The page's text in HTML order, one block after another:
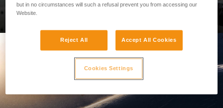
PROFESSIONAL
but in no circumstances will such a refusal prevent you from accessing our
Website.
Reject All Accept All Cookies
Cookies Settings